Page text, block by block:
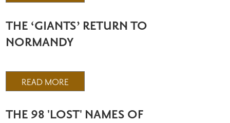
THE ‘GIANTS’ RETURN TO
NORMANDY
READ MORE
THE 98 'LOST' NAMES OF